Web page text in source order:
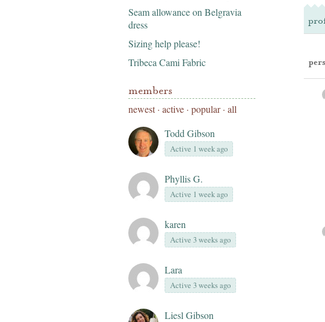
Seam allowance on Belgravia
dress
Sizing help please!
Tribeca Cami Fabric
members
newest· active · popular · all
Todd Gibson
Active 1 week ago
Phyllis G.
Active 1 week ago
karen
Active 3 weeks ago
Lara
Active 3 weeks ago
Liesl Gibson